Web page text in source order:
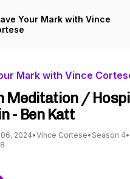
Your Mark with Vince
Mark with Vince
Meditation /
- Ben Katt
2024•Vince Cortese• Season 4•